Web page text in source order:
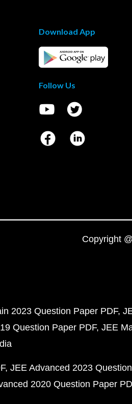
Download App
Follow Us
Copyright
2023 Question Paper PDF
Question Paper PDF JEE
JEE Advanced 2023
2020 Question Paper